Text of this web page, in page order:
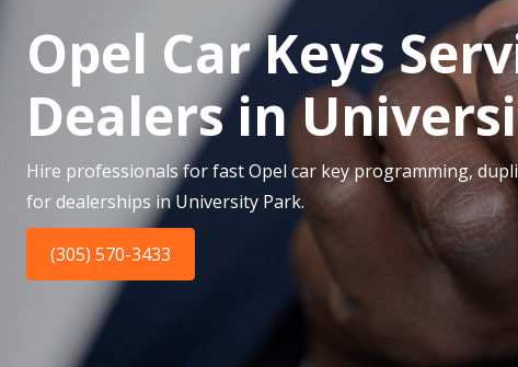
Opel Car Keys
Dealers in
Hire professionals for fast Opel car key programming,
for dealerships in University Park.
(305) 570-3433